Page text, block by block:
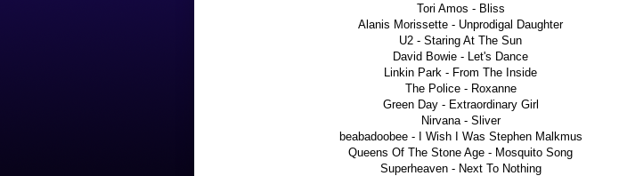
Tori Amos - Bliss
Alanis Morissette - Unprodigal Daughter
U2 - Staring At The Sun
David Bowie - Let's Dance
Linkin Park - From The Inside
The Police - Roxanne
Green Day - Extraordinary Girl
Nirvana - Sliver
beabadoobee - I Wish I Was Stephen Malkmus
Queens Of The Stone Age - Mosquito Song
Superheaven - Next To Nothing